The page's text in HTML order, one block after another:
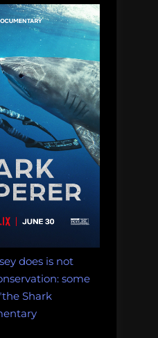
does is not
some
Shark